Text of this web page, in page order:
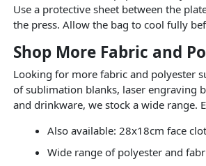
Use a protective sheet between the
the press. Allow the bag to cool fully
Shop More Fabric and
Looking for more fabric and polyester
of sublimation blanks, laser engraving
and drinkware, we stock a wide range.
Also available: 28x18cm face
Wide range of polyester and